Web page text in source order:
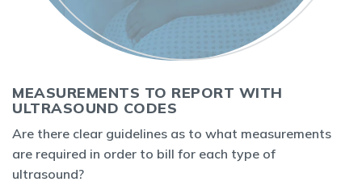
MEASUREMENTS TO REPORT WITH
ULTRASOUND CODES
Are there clear guidelines as to what measurements
are required in order to bill for each type of
ultrasound?